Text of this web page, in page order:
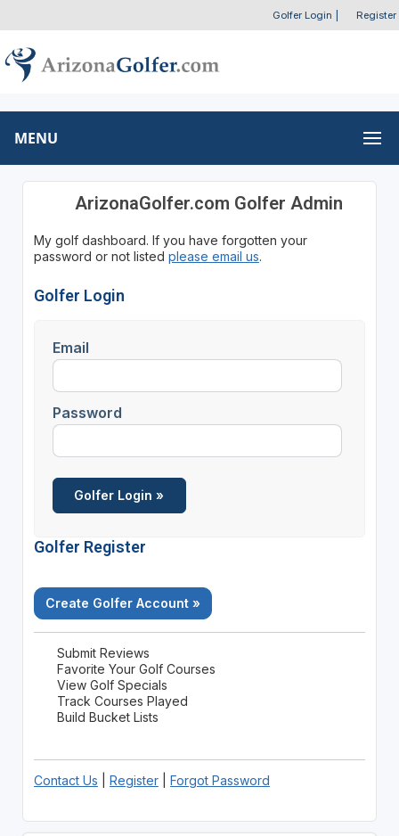
Golfer Login Register
MENU
ArizonaGolfer.com Golfer Admin
My golf dashboard. If you have forgotten your
password or not listed please email us.
Golfer Login
Email
Password
Golfer Register
Create Golfer Account »
Submit Reviews
Favorite Your Golf Courses
View Golf Specials
Track Courses Played
Build Bucket Lists
Contact Us Register| Forgot Password